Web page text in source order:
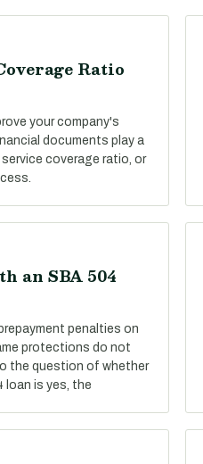
Ratio
your company's
documents play a
coverage ratio, or
an SBA 504
penalties on
protections do not
the question of whether
loan is yes, the